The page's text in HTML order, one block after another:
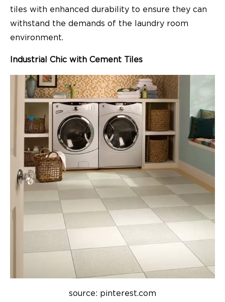
tiles with enhanced durability to ensure they can
withstand the demands of the laundry room
environment.
Industrial Chic with Cement Tiles
source: pinterest.com